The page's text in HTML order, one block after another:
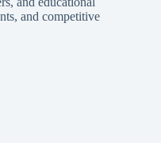
and competitive